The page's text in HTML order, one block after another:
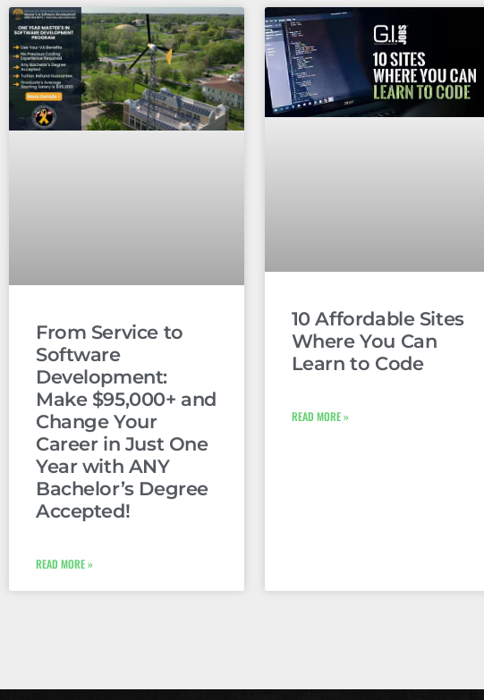
From Service to
Software
Development:
Make $95,000+ and
Change Your
Career in Just One
Year with ANY
Bachelor’s Degree
Accepted!
READ MORE »
10 Affordable Sites
Where You Can
Learn to Code
READ MORE »